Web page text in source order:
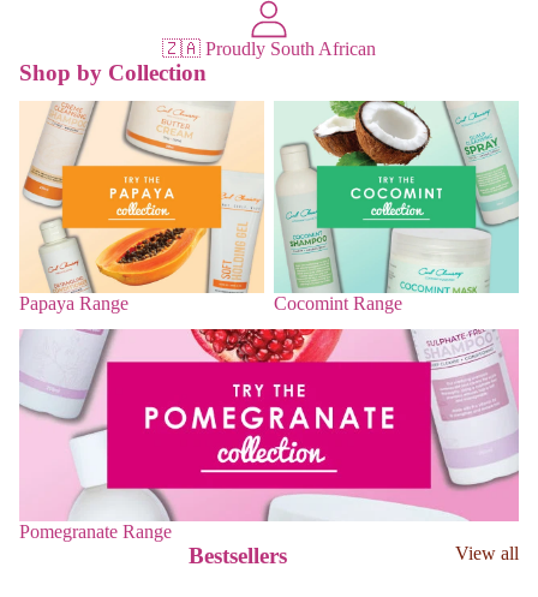
🇿🇦 Proudly South African
Shop by Collection
Papaya Range
Papaya Range
Cocomint Range
Cocomint Range
Pomegranate Range
Pomegranate Range
Bestsellers View all